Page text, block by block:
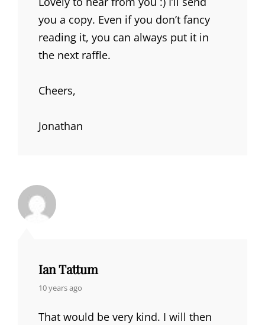
you a copy. Even if you don’t fancy
reading it, you can always put it in
the next raffle.
Cheers,
Jonathan
Ian Tattum
says:
10 years ago
That would be very kind. I will then